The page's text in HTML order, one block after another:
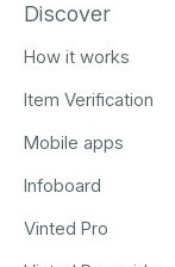
Discover
How it works
Item Verification
Mobile apps
Infoboard
Vinted Pro